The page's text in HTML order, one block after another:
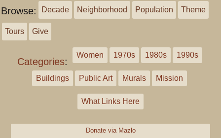
Browse: Decade Neighborhood Population Theme
Tours Give
Categories:
Women 1970s 1980s 1990s
Buildings Public Art Murals Mission
What Links Here
Donate via Mazlo